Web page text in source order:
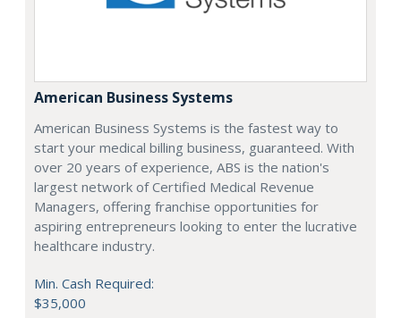
American Business Systems
American Business Systems is the fastest way to
start your medical billing business, guaranteed. With
over 20 years of experience, ABS is the nation's
largest network of Certified Medical Revenue
Managers, offering franchise opportunities for
aspiring entrepreneurs looking to enter the lucrative
healthcare industry.
Min. Cash Required:
$35,000